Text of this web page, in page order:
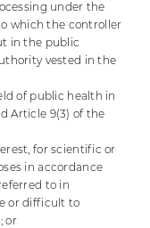
under the
which the controller
in the public
vested in the
of public health in
Article 9(3) of the
for scientific or
in accordance
to in
or difficult to
or